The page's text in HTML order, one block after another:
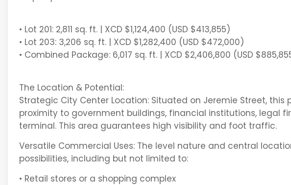
• Lot 201: 2,811 sq. ft. | XCD $1,124,400 (USD $413,855)
• Lot 203: 3,206 sq. ft. | XCD $1,282,400 (USD $472,000)
• Combined Package: 6,017 sq. ft. | XCD $2,406,800 (USD
The Location & Potential:
Strategic City Center Location: Situated on Jeremie Street,
proximity to government buildings, financial institutions, legal
terminal. This area guarantees high visibility and foot traffic.
Versatile Commercial Uses: The level nature and central
possibilities, including but not limited to:
• Retail stores or a shopping complex